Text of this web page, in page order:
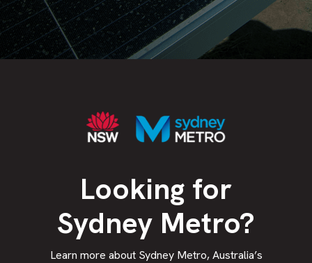
Looking for
Sydney Metro?
Learn more about Sydney Metro, Australia’s